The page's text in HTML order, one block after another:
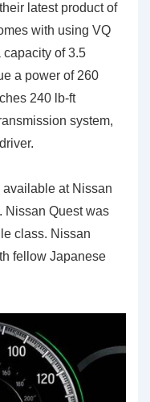
latest product of
with using VQ
of 3.5
a power of 260
240 lb-ft
system,
at Nissan
Nissan Quest was
class. Nissan
fellow Japanese